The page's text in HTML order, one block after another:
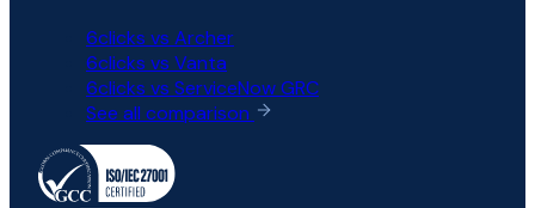
6clicks vs Archer
6clicks vs Vanta
6clicks vs ServiceNow GRC
See all comparison